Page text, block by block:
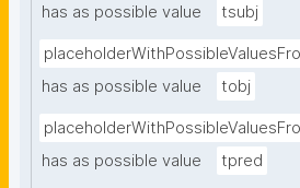
has as possible value
tsubj
has as possible value
tobj
has as possible value
tpred